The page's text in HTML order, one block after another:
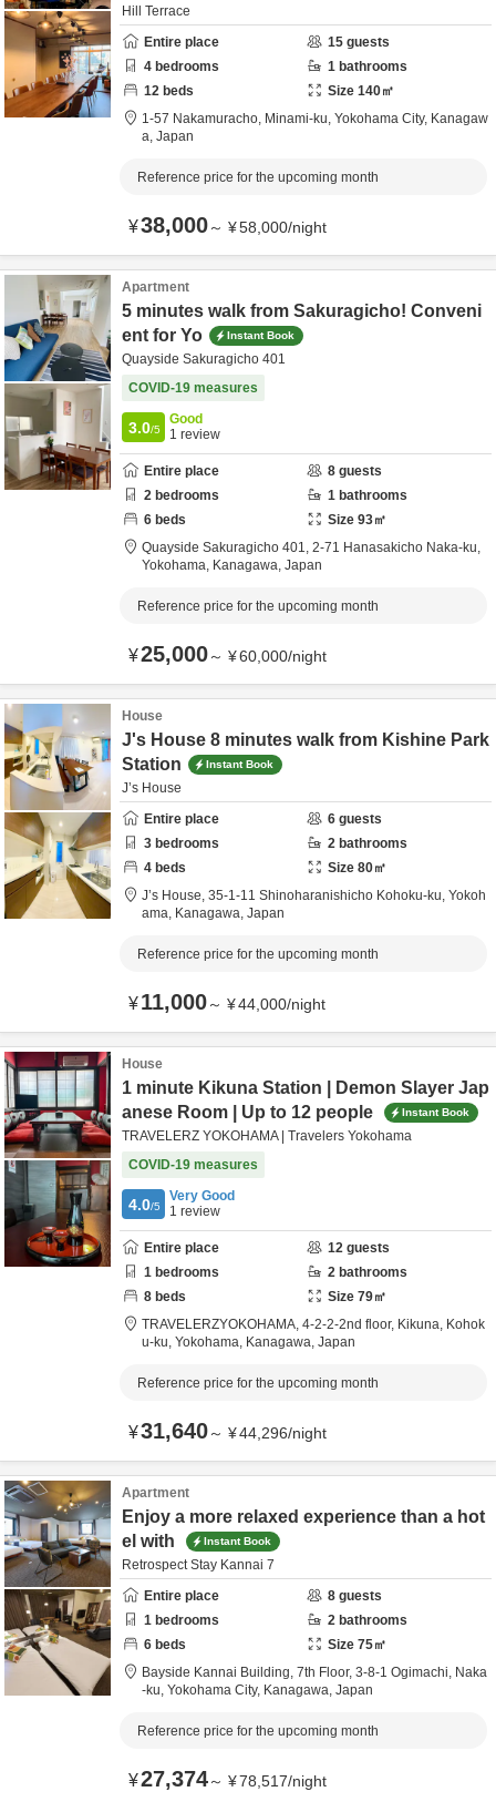
Hill Terrace
Entire place
15 guests
4 bedrooms 1 bathrooms
12 beds Size 140㎡
1-57 Nakamuracho, Minami-ku, Yokohama City, Kanagaw
a, Japan
Reference price for the upcoming month
¥38,000～ ¥58,000/night
Apartment
5 minutes walk from Sakuragicho! Conveni
ent for Yo
Instant Book
Quayside Sakuragicho 401
COVID-19 measures
3.0/5
Good
1 review
Entire place 8 guests
2 bedrooms 1 bathrooms
6 beds Size 93㎡
Quayside Sakuragicho 401, 2-71 Hanasakicho Naka-ku,
Yokohama, Kanagawa, Japan
Reference price for the upcoming month
¥25,000～ ¥60,000/night
House
J's House 8 minutes walk from Kishine Park
Station
Instant Book
J’s House
Entire place
6 guests
3 bedrooms 2 bathrooms
4 beds Size 80㎡
J’s House, 35-1-11 Shinoharanishicho Kohoku-ku, Yokoh
ama, Kanagawa, Japan
Reference price for the upcoming month
¥11,000～ ¥44,000/night
House
1 minute Kikuna Station | Demon Slayer Jap
anese Room | Up to 12 people
Instant Book
TRAVELERZ YOKOHAMA | Travelers Yokohama
COVID-19 measures
4.0/5
Very Good
1 review
Entire place 12 guests
1 bedrooms 2 bathrooms
8 beds Size 79㎡
TRAVELERZYOKOHAMA, 4-2-2-2nd floor, Kikuna, Kohok
u-ku, Yokohama, Kanagawa, Japan
Reference price for the upcoming month
¥31,640～ ¥44,296/night
Apartment
Enjoy a more relaxed experience than a hot
el with
Instant Book
Retrospect Stay Kannai 7
Entire place
8 guests
1 bedrooms 2 bathrooms
6 beds Size 75㎡
Bayside Kannai Building, 7th Floor, 3-8-1 Ogimachi, Naka
-ku, Yokohama City, Kanagawa, Japan
Reference price for the upcoming month
¥27,374～ ¥78,517/night